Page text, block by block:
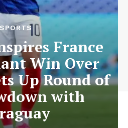
SPORTS
France
Win Over
Up Round of
with